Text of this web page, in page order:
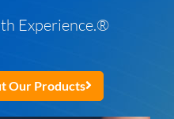
Experience.®
Our Products